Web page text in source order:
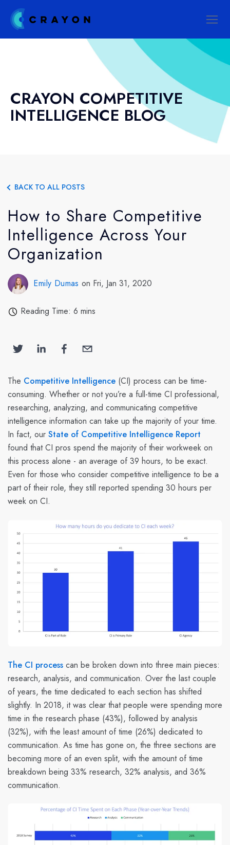
CRAYON COMPETITIVE
INTELLIGENCE BLOG
BACK TO ALL POSTS
How to Share Competitive
Intelligence Across Your
Organization
Emily Dumas on Fri, Jan 31, 2020
Reading Time: 6 mins
The Competitive Intelligence (CI) process can be time-
consuming. Whether or not you’re a full-time CI professional,
researching, analyzing, and communicating competitive
intelligence information can take up the majority of your time.
In fact, our State of Competitive Intelligence Report
found that CI pros spend the majority of their workweek on
this process alone - an average of 39 hours, to be exact.
Even for those who consider competitive intelligence to be a
part of their role, they still reported spending 30 hours per
week on CI.
The CI process can be broken down into three main pieces:
research, analysis, and communication. Over the last couple
of years, the time dedicated to each section has shifted
slightly. In 2018, it was clear that people were spending more
time in the research phase (43%), followed by analysis
(32%), with the least amount of time (26%) dedicated to
communication. As time has gone on, the three sections are
becoming more of an even split, with the amount of time
breakdown being 33% research, 32% analysis, and 36%
communication.